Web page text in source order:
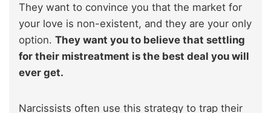
They want to convince you that the market for
your love is non-existent, and they are your only
option. They want you to believe that settling
for their mistreatment is the best deal you will
ever get.
Narcissists often use this strategy to trap their